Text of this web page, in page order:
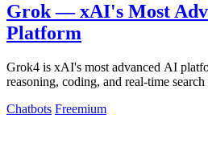
Grok — xAI's Most
Platform
Grok4 is xAI's most advanced AI
reasoning, coding, and real-time
Chatbots Freemium